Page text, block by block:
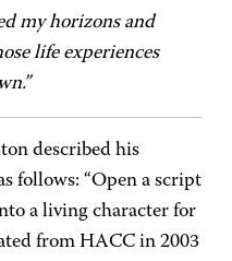
my horizons and
life experiences
described his
follows: “Open a script
a living character for
from HACC in 2003